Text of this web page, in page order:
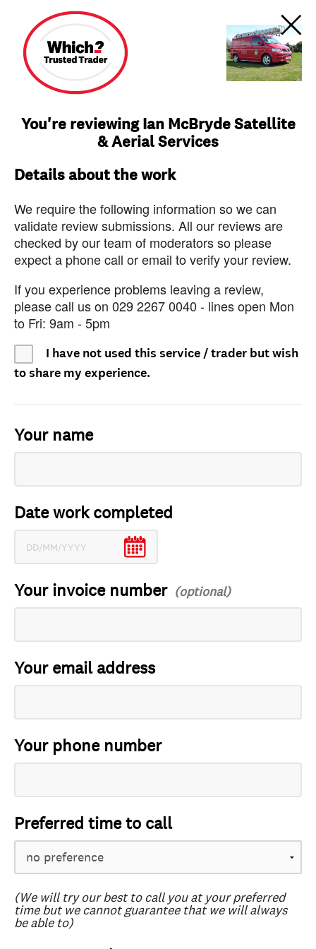
You're reviewing Ian McBryde Satellite
& Aerial Services
Details about the work
We require the following information so we can
validate review submissions. All our reviews are
checked by our team of moderators so please
expect a phone call or email to verify your review.
If you experience problems leaving a review,
please call us on 029 2267 0040 - lines open Mon
to Fri: 9am - 5pm
I have not used this service / trader but wish
to share my experience.
Your name
Date work completed
Your invoice number
Your email address
Your phone number
Preferred time to call
(We will try our best to call you at your preferred
time but we cannot guarantee that we will always
be able to)